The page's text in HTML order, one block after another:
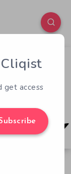
0 100
get access